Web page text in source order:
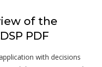
of the
PDF
with decisions